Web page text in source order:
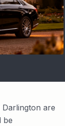
are
be